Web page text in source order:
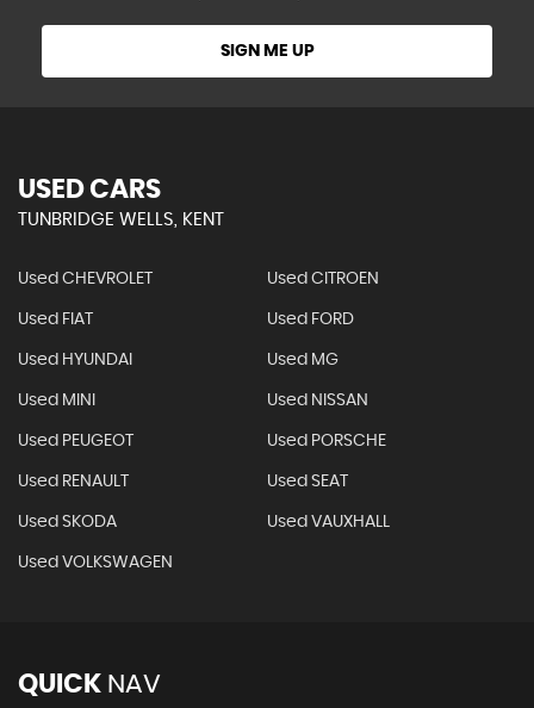
SIGN ME UP
USED CARS
TUNBRIDGE WELLS, KENT
Used CHEVROLET Used CITROEN
Used FIAT Used FORD
Used HYUNDAI Used MG
Used MINI Used NISSAN
Used PEUGEOT Used PORSCHE
Used RENAULT Used SEAT
Used SKODA Used VAUXHALL
Used VOLKSWAGEN
QUICK NAV